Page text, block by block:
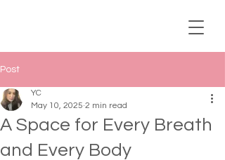
Post
A Space for Every Breath
and Every Body
YC
May 10, 2025 2 min read